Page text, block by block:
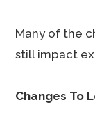
Many of the
still impact
Changes To